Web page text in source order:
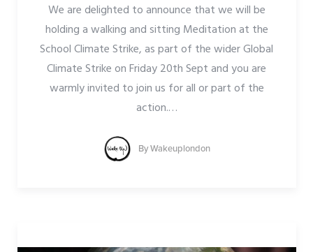
We are delighted to announce that we will be
holding a walking and sitting Meditation at the
School Climate Strike, as part of the wider Global
Climate Strike on Friday 20th Sept and you are
warmly invited to join us for all or part of the
action.…
ByWakeuplondon